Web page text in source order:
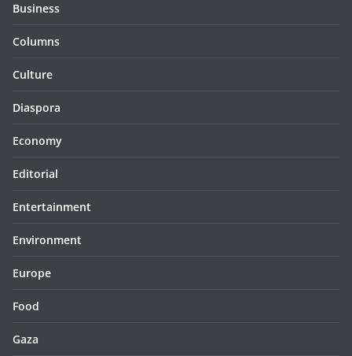
Business
Columns
Culture
Diaspora
Economy
Editorial
Entertainment
Environment
Europe
Food
Gaza